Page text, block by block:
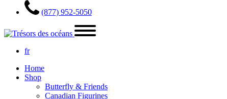
(877) 952-5050
fr
Home
Shop
Butterfly & Friends
Canadian Figurines